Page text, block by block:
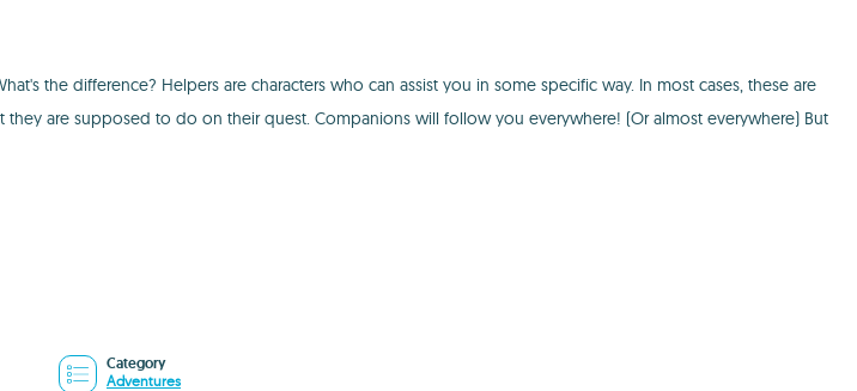
the difference? Helpers are characters who can assist you in some specific way. In most cases, these are
are supposed to do on their quest. Companions will follow you everywhere! (Or almost everywhere) But
Category
Adventures